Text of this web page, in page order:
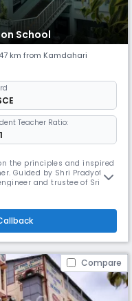
School
km from Kamdahari
Teacher Ratio:
the principles and inspired
Guided by Shri Pradyot
and trustee of Sri
her
Compare